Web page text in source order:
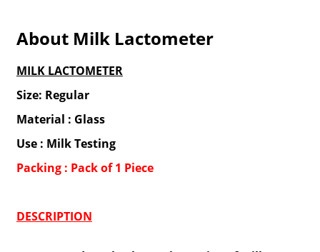
About Milk Lactometer
MILK LACTOMETER
Size: Regular
Material : Glass
Use : Milk Testing
Packing : Pack of 1 Piece
DESCRIPTION